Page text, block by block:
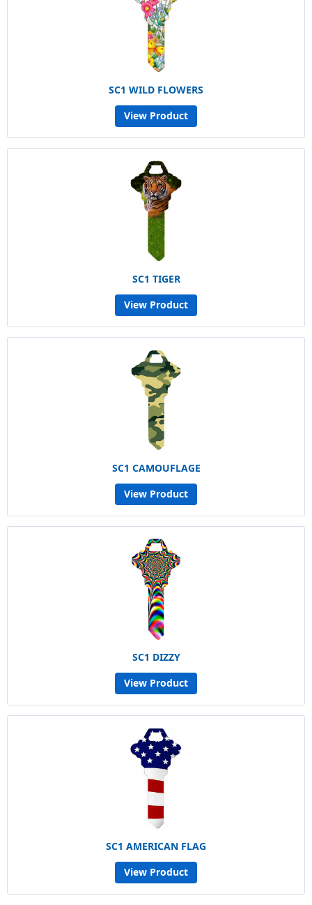
SC1 WILD FLOWERS
View Product
SC1 TIGER
View Product
SC1 CAMOUFLAGE
View Product
SC1 DIZZY
View Product
SC1 AMERICAN FLAG
View Product